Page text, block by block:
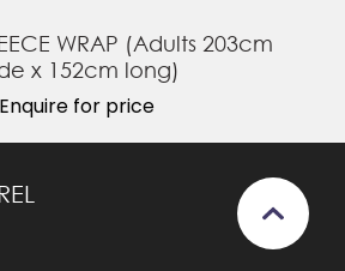
WRAP (Adults 203cm
x 152cm long)
Enquire for price